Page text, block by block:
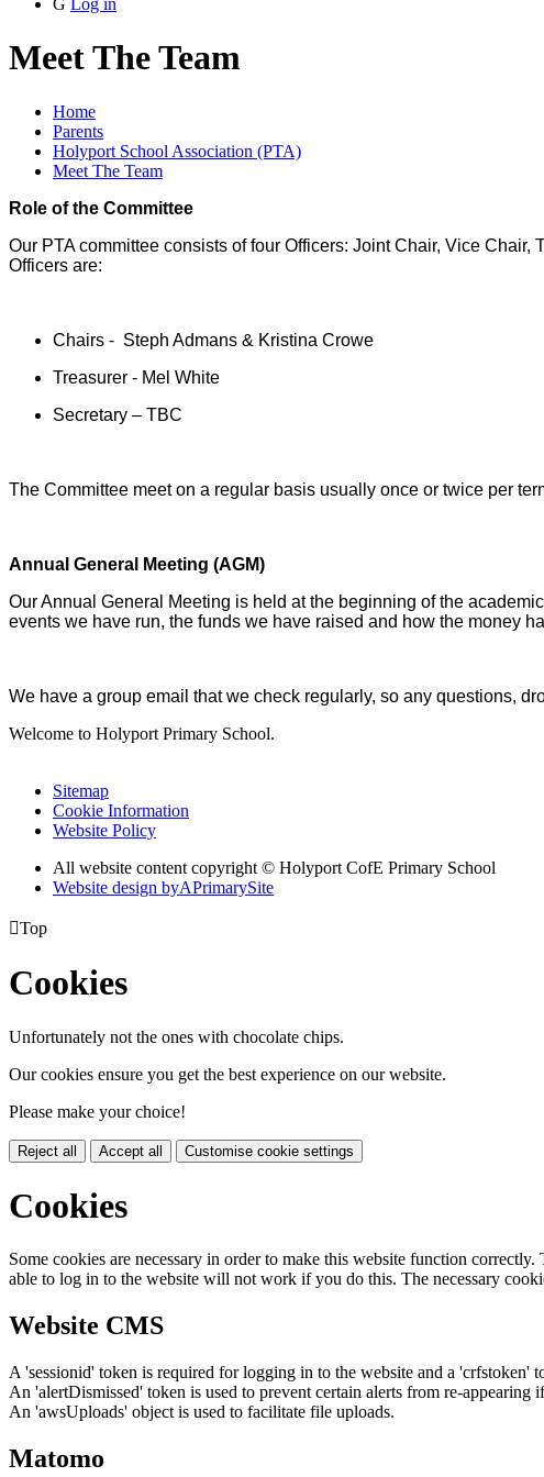
Meet The Team
Home
Parents
Holyport School Association (PTA)
Meet The Team
Role of the Committee
Our PTA committee consists of four Officers: Joint Chair, Vice
Officers are:
Chairs - Steph Admans & Kristina Crowe
Treasurer - Mel White
Secretary – TBC
The Committee meet on a regular basis usually once or twice per
Annual General Meeting (AGM)
Our Annual General Meeting is held at the beginning of the
events we have run, the funds we have raised and how the money
We have a group email that we check regularly, so any questions,
Welcome to Holyport Primary School.
Sitemap
Cookie Information
Website Policy
All website content copyright © Holyport CofE Primary School
Website design byAPrimarySite
Top
Cookies
Unfortunately not the ones with chocolate chips.
Our cookies ensure you get the best experience on our website.
Please make your choice!
Reject all Accept all Customise cookie settings
Cookies
Some cookies are necessary in order to make this website function
able to log in to the website will not work if you do this. The necessary
Website CMS
A 'sessionid' token is required for logging in to the website and a 'crfstoken'
An 'alertDismissed' token is used to prevent certain alerts from re-appearing
An 'awsUploads' object is used to facilitate file uploads.
Matomo